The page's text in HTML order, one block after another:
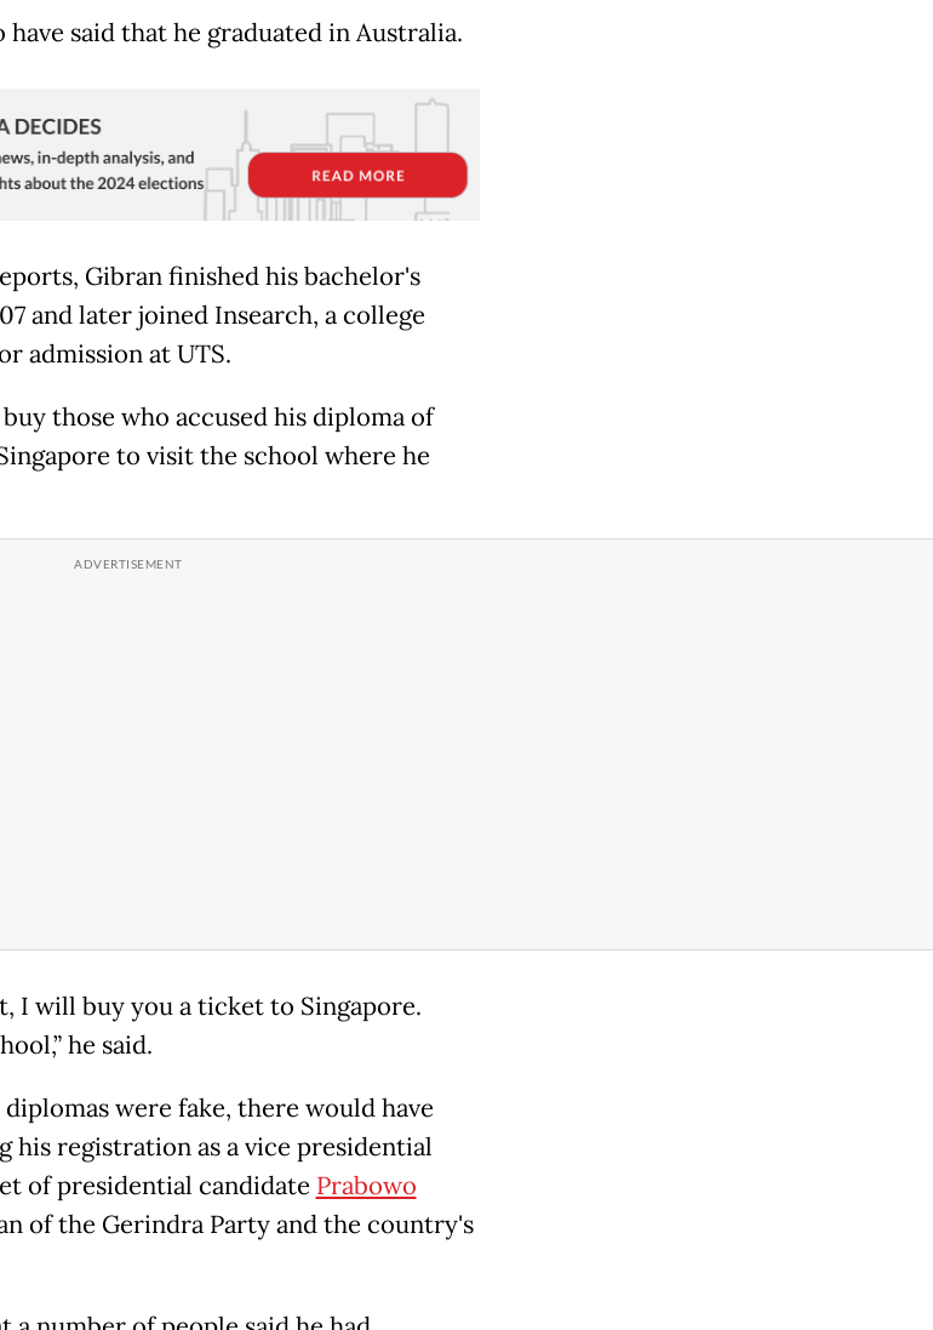
said that he graduated in Australia.
Gibran finished his bachelor's
and later joined Insearch, a college
admission at UTS.
those who accused his diploma of
to visit the school where he
I will buy you a ticket to Singapore.
he said.
were fake, there would have
his registration as a vice presidential
of presidential candidate Prabowo
of the Gerindra Party and the country's